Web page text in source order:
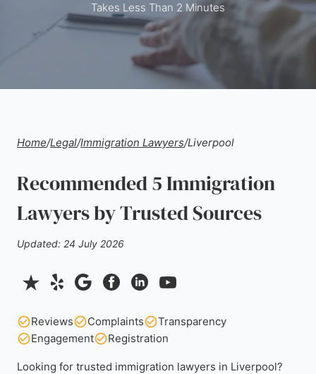
Takes Less Than 2 Minutes
Home/Legal/Immigration Lawyers/Liverpool
Recommended 5 Immigration
Lawyers by Trusted Sources
Updated: 24 July 2026
Reviews Complaints
Transparency
Engagement
Registration
Looking for trusted immigration lawyers in Liverpool?